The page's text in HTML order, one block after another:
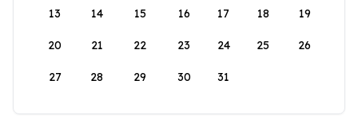
13 14 15 16 17 18 19
20 21 22 23 24 25 26
27 28 29 30 31